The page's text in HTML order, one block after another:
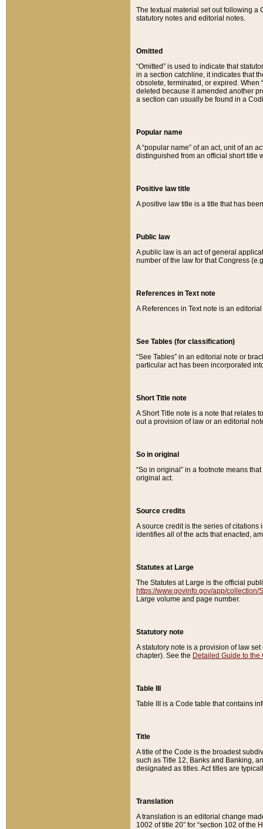
The textual material set out following a
statutory notes and editorial notes.
Omitted
“Omitted” is used to indicate that
in a section catchline, it indicates that
obsolete, terminated, or expired. When
deleted because it amended another
a section can usually be found in a
Popular name
A “popular name” of an act, unit of an
distinguished from an official short title
Positive law title
A positive law title is a title that has
Public law
A public law is an act of general
number of the law for that Congress
References in Text note
A References in Text note is an
See Tables (for classification)
“See Tables” in an editorial note or
particular act has been incorporated
Short Title note
A Short Title note is a note that relates
out a provision of law or an editorial
So in original
“So in original” in a footnote means
original act.
Source credits
A source credit is the series of
identifies all of the acts that enacted,
Statutes at Large
The Statutes at Large is the official
https://www.govinfo.gov/app/collection/
Large volume and page number.
Statutory note
A statutory note is a provision of law
chapter). See the Detailed Guide to the
Table III
Table III is a Code table that contains
Title
A title of the Code is the broadest
such as Title 12, Banks and Banking,
designated as titles. Act titles are
Translation
A translation is an editorial change
1002 of title 20” for “section 102 of the